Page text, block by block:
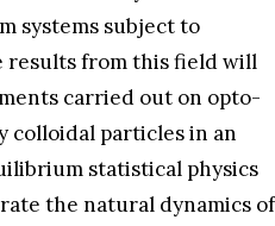
systems subject to
results from this field will
carried out on opto-
colloidal particles in an
statistical physics
the natural dynamics of